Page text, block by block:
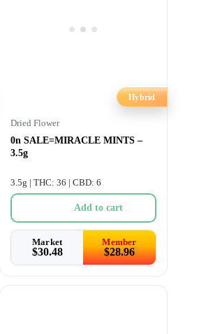
Hybrid
Dried Flower
0n SALE=MIRACLE MINTS –
3.5g
3.5g | THC: 36 | CBD: 6
Add to cart
Market
$30.48
Member
$28.96